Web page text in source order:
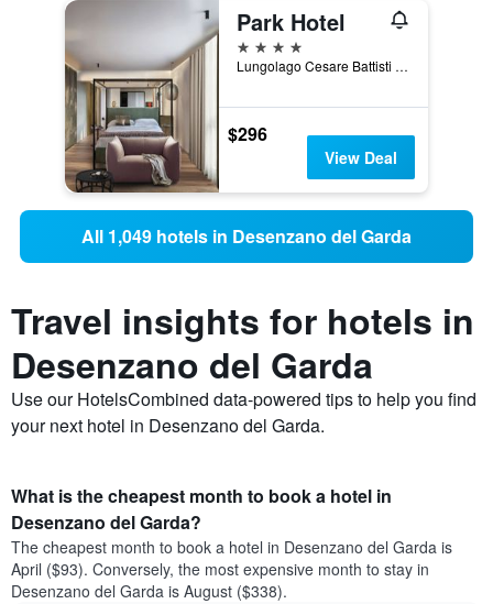
Park Hotel
4 stars
Lungolago Cesare Battisti 17, Desenzano del Garda, Brescia, Italy
$296
View Deal
All 1,049 hotels in Desenzano del Garda
Travel insights for hotels in
Desenzano del Garda
Use our HotelsCombined data-powered tips to help you find
your next hotel in Desenzano del Garda.
What is the cheapest month to book a hotel in
Desenzano del Garda?
The cheapest month to book a hotel in Desenzano del Garda is
April ($93). Conversely, the most expensive month to stay in
Desenzano del Garda is August ($338).